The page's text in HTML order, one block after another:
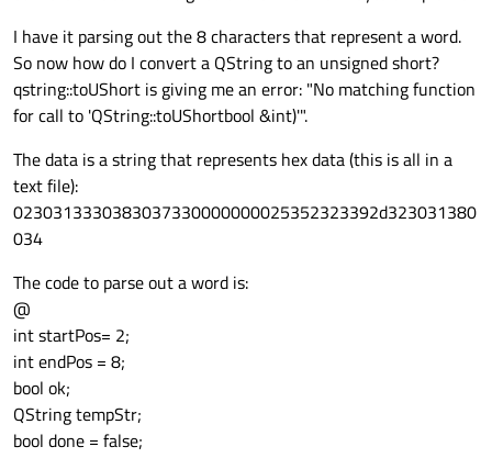
I have it parsing out the 8 characters that represent a word.
So now how do I convert a QString to an unsigned short?
qstring::toUShort is giving me an error: "No matching function
for call to 'QString::toUShortbool &int)'".
The data is a string that represents hex data (this is all in a
text file):
0230313330383037330000000025352323392d323031380
034
The code to parse out a word is:
@
int startPos= 2;
int endPos = 8;
bool ok;
QString tempStr;
bool done = false;